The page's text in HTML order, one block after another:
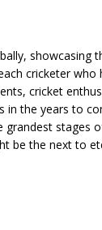
showcasing
cricketer
cricket
the years to
stages
be the next to